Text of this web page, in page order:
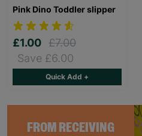
FROM RECEIVING
Pink Dino Toddler slipper
£1.00 £7.00
Save £6.00
Quick Add +